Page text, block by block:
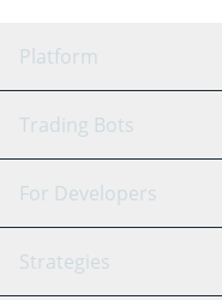
Platform
GRID Bot
Signal Bot
SmartTrade
Trading Bots
Binance
For Developers
API Reference
Strategies